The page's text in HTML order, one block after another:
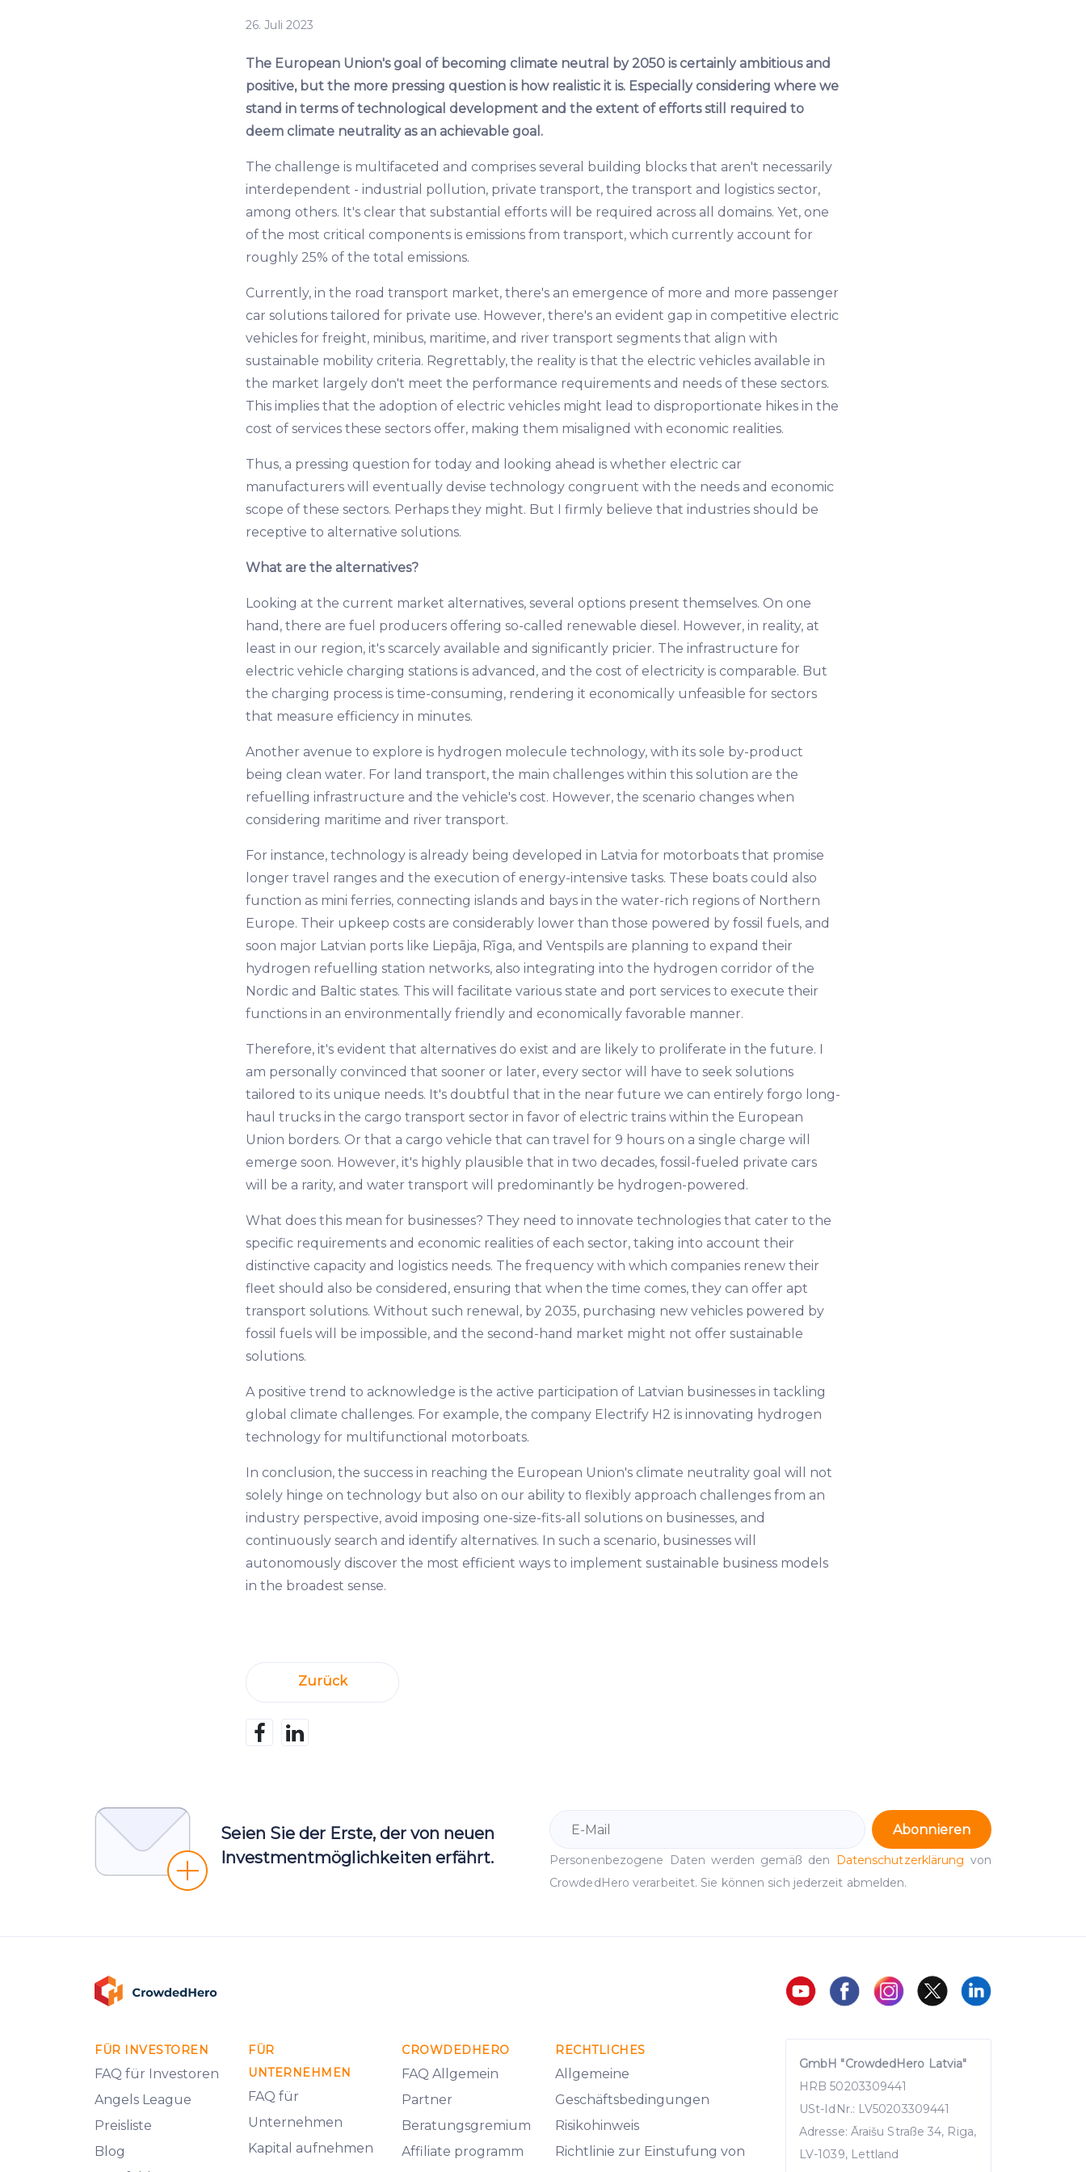
26. Juli 2023
The European Union's goal of becoming climate neutral by 2050 is certainly ambitious and
positive, but the more pressing question is how realistic it is. Especially considering where we
stand in terms of technological development and the extent of efforts still required to
deem climate neutrality as an achievable goal.
The challenge is multifaceted and comprises several building blocks that aren't necessarily
interdependent - industrial pollution, private transport, the transport and logistics sector,
among others. It's clear that substantial efforts will be required across all domains. Yet, one
of the most critical components is emissions from transport, which currently account for
roughly 25% of the total emissions.
Currently, in the road transport market, there's an emergence of more and more passenger
car solutions tailored for private use. However, there's an evident gap in competitive electric
vehicles for freight, minibus, maritime, and river transport segments that align with
sustainable mobility criteria. Regrettably, the reality is that the electric vehicles available in
the market largely don't meet the performance requirements and needs of these sectors.
This implies that the adoption of electric vehicles might lead to disproportionate hikes in the
cost of services these sectors offer, making them misaligned with economic realities.
Thus, a pressing question for today and looking ahead is whether electric car
manufacturers will eventually devise technology congruent with the needs and economic
scope of these sectors. Perhaps they might. But I firmly believe that industries should be
receptive to alternative solutions.
What are the alternatives?
Looking at the current market alternatives, several options present themselves. On one
hand, there are fuel producers offering so-called renewable diesel. However, in reality, at
least in our region, it's scarcely available and significantly pricier. The infrastructure for
electric vehicle charging stations is advanced, and the cost of electricity is comparable. But
the charging process is time-consuming, rendering it economically unfeasible for sectors
that measure efficiency in minutes.
Another avenue to explore is hydrogen molecule technology, with its sole by-product
being clean water. For land transport, the main challenges within this solution are the
refuelling infrastructure and the vehicle's cost. However, the scenario changes when
considering maritime and river transport.
For instance, technology is already being developed in Latvia for motorboats that promise
longer travel ranges and the execution of energy-intensive tasks. These boats could also
function as mini ferries, connecting islands and bays in the water-rich regions of Northern
Europe. Their upkeep costs are considerably lower than those powered by fossil fuels, and
soon major Latvian ports like Liepāja, Rīga, and Ventspils are planning to expand their
hydrogen refuelling station networks, also integrating into the hydrogen corridor of the
Nordic and Baltic states. This will facilitate various state and port services to execute their
functions in an environmentally friendly and economically favorable manner.
Therefore, it's evident that alternatives do exist and are likely to proliferate in the future. I
am personally convinced that sooner or later, every sector will have to seek solutions
tailored to its unique needs. It's doubtful that in the near future we can entirely forgo long-
haul trucks in the cargo transport sector in favor of electric trains within the European
Union borders. Or that a cargo vehicle that can travel for 9 hours on a single charge will
emerge soon. However, it's highly plausible that in two decades, fossil-fueled private cars
will be a rarity, and water transport will predominantly be hydrogen-powered.
What does this mean for businesses? They need to innovate technologies that cater to the
specific requirements and economic realities of each sector, taking into account their
distinctive capacity and logistics needs. The frequency with which companies renew their
fleet should also be considered, ensuring that when the time comes, they can offer apt
transport solutions. Without such renewal, by 2035, purchasing new vehicles powered by
fossil fuels will be impossible, and the second-hand market might not offer sustainable
solutions.
A positive trend to acknowledge is the active participation of Latvian businesses in tackling
global climate challenges. For example, the company Electrify H2 is innovating hydrogen
technology for multifunctional motorboats.
In conclusion, the success in reaching the European Union's climate neutrality goal will not
solely hinge on technology but also on our ability to flexibly approach challenges from an
industry perspective, avoid imposing one-size-fits-all solutions on businesses, and
continuously search and identify alternatives. In such a scenario, businesses will
autonomously discover the most efficient ways to implement sustainable business models
in the broadest sense.
Zurück
Seien Sie der Erste, der von neuen
Investmentmöglichkeiten erfährt.
Abonnieren
Personenbezogene Daten werden gemäß den Datenschutzerklärung von
CrowdedHero verarbeitet. Sie können sich jederzeit abmelden.
FÜR INVESTOREN
FAQ für Investoren
Angels League
Preisliste
Blog
FÜR
UNTERNEHMEN
FAQ für
Unternehmen
Kapital aufnehmen
CROWDEDHERO
FAQ Allgemein
Partner
Beratungsgremium
Affiliate programm
RECHTLICHES
Allgemeine
Geschäftsbedingungen
Risikohinweis
Richtlinie zur Einstufung von
GmbH "CrowdedHero Latvia"
HRB 50203309441
USt-IdNr.: LV50203309441
Adresse: Āraišu Straße 34, Riga,
LV-1039, Lettland